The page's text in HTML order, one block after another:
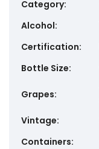
Category:
Alcohol:
Certification:
Bottle Size:
Grapes:
Vintage:
Containers: